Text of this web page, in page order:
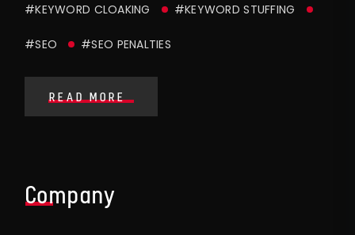
#KEYWORD CLOAKING #KEYWORD STUFFING
#SEO #SEO PENALTIES
READ MORE
Company